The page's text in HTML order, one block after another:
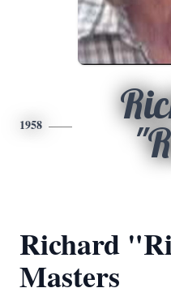
1958
Richard
Masters